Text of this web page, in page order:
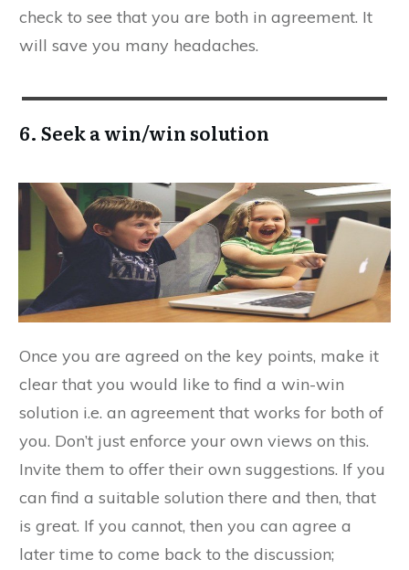
check to see that you are both in agreement. It
will save you many headaches.
6. Seek a win/win solution
Once you are agreed on the key points, make it
clear that you would like to find a win-win
solution i.e. an agreement that works for both of
you. Don’t just enforce your own views on this.
Invite them to offer their own suggestions. If you
can find a suitable solution there and then, that
is great. If you cannot, then you can agree a
later time to come back to the discussion;